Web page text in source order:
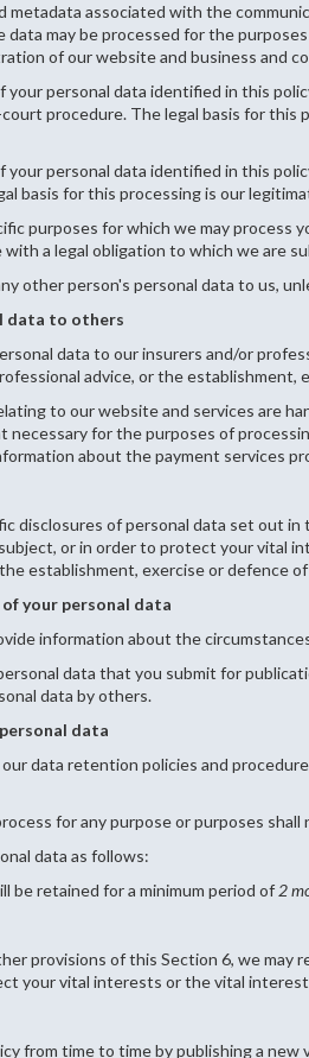
metadata associated with the
data may be processed for the
of our website and business and
your personal data identified in this
procedure. The legal basis for
your personal data identified in this
basis for this processing is our
purposes for which we may process
with a legal obligation to which we
other person's personal data to us,
data to others
data to our insurers and/or
advice, or the
to our website and services are
for the purposes of
about the payment services
disclosures of personal data set out in
or in order to protect your vital
establishment, exercise or defence
your personal data
information about the
data that you submit for
data by others.
data
data retention policies and
for any purpose or purposes
data as follows:
be retained for a minimum period of 2
provisions of this Section 6, we may
your vital interests or the vital
from time to time by publishing a new